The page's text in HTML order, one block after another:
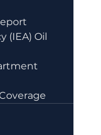
(IEA) Oil